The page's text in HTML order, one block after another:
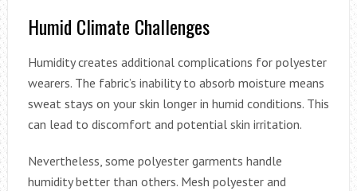
Humid Climate Challenges
Humidity creates additional complications for polyester
wearers. The fabric’s inability to absorb moisture means
sweat stays on your skin longer in humid conditions. This
can lead to discomfort and potential skin irritation.
Nevertheless, some polyester garments handle
humidity better than others. Mesh polyester and